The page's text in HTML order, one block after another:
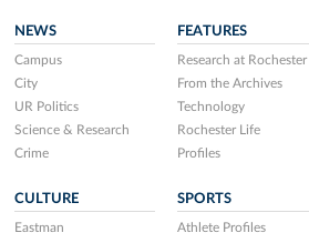
NEWS
Campus
City
UR Politics
Science & Research
Crime
FEATURES
Research at Rochester
From the Archives
Technology
Rochester Life
Profiles
CULTURE
Eastman
SPORTS
Athlete Profiles